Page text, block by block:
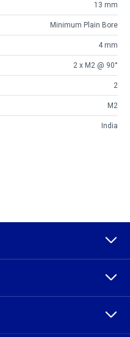
13 mm
Minimum Plain Bore
4 mm
2 x M2 @ 90°
2
M2
India